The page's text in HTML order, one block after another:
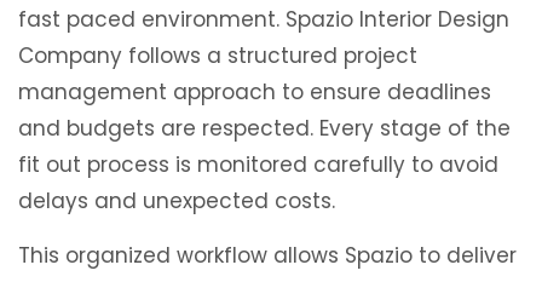
fast paced environment. Spazio Interior Design
Company follows a structured project
management approach to ensure deadlines
and budgets are respected. Every stage of the
fit out process is monitored carefully to avoid
delays and unexpected costs.
This organized workflow allows Spazio to deliver